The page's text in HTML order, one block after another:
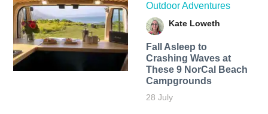
Outdoor Adventures
Kate Loweth
Fall Asleep to
Crashing Waves at
These 9 NorCal Beach
Campgrounds
28 July